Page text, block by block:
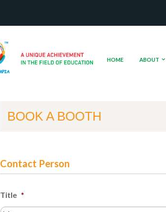
HOME ABOUT
BOOK A BOOTH
Contact Person
Title *